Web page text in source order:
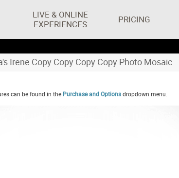
LIVE & ONLINE
EXPERIENCES
PRICING
Irene Copy Copy Copy Copy Photo Mosaic
can be found in the Purchase and Optionsdropdown menu.